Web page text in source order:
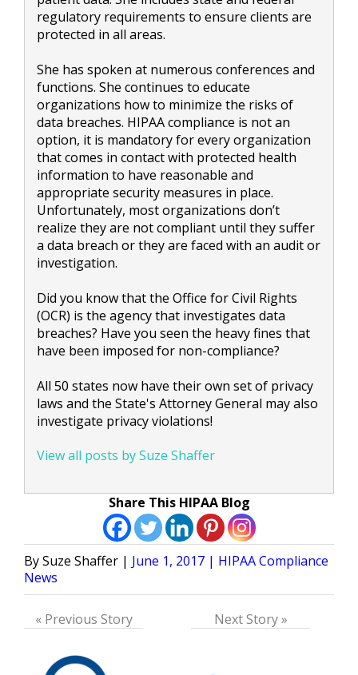
regulatory requirements to ensure clients are
protected in all areas.
She has spoken at numerous conferences and
functions. She continues to educate
organizations how to minimize the risks of
data breaches. HIPAA compliance is not an
option, it is mandatory for every organization
that comes in contact with protected health
information to have reasonable and
appropriate security measures in place.
Unfortunately, most organizations don’t
realize they are not compliant until they suffer
a data breach or they are faced with an audit or
investigation.
Did you know that the Office for Civil Rights
(OCR) is the agency that investigates data
breaches? Have you seen the heavy fines that
have been imposed for non-compliance?
All 50 states now have their own set of privacy
laws and the State's Attorney General may also
investigate privacy violations!
View all posts by Suze Shaffer
Share This HIPAA Blog
Posted
by
Suze Shaffer June 1, 2017
Posted
HIPAA Compliance
News
« Previous Story Next Story »